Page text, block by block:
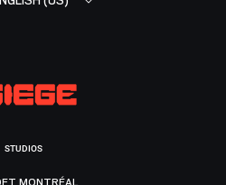
STUDIOS
MONTRÉAL